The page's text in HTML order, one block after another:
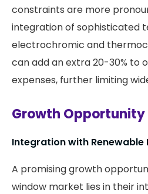
constraints are more
integration of sophisticated
electrochromic and
can add an extra 20-30% to
expenses, further limiting
Growth Opportunity
Integration with Renewable
A promising growth
window market lies in their